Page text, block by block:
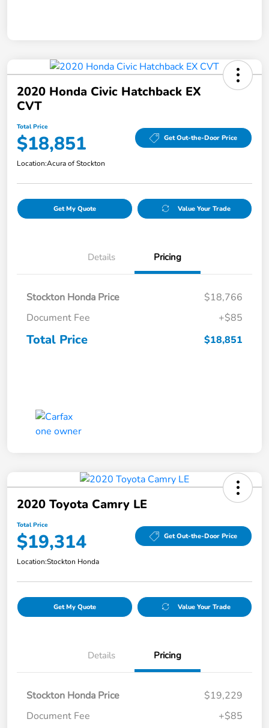
2020 Honda Civic Hatchback EX
CVT
Total Price
$18,851 Get Out-the-Door Price
Location:Acura of Stockton
Get My Quote Value Your Trade
Details Pricing
Stockton Honda Price
$18,766
Document Fee
+$85
Total Price $18,851
2020 Toyota Camry LE
Total Price
$19,314 Get Out-the-Door Price
Location:Stockton Honda
Get My Quote Value Your Trade
Details Pricing
Stockton Honda Price
$19,229
Document Fee
+$85